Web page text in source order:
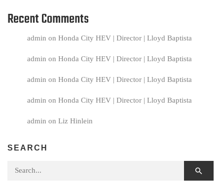
Recent Comments
admin on Honda City HEV | Director | Lloyd Baptista
admin on Honda City HEV | Director | Lloyd Baptista
admin on Honda City HEV | Director | Lloyd Baptista
admin on Honda City HEV | Director | Lloyd Baptista
admin on Liz Hinlein
SEARCH
Search for: